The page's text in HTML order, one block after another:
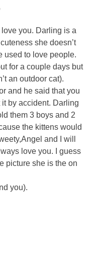
you. Darling is a
she doesn’t
used to love people.
for a couple days but
an outdoor cat).
and he said that you
by accident. Darling
them 3 boys and 2
the kittens would
and I will
love you. I guess
picture she is the on
you).